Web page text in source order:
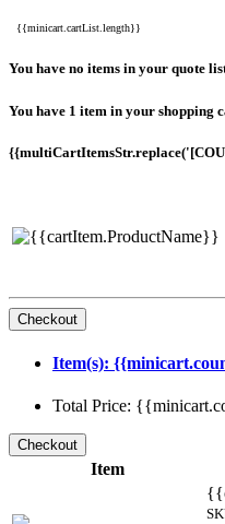
{{minicart.cartList.length}}
You have no items in your quote
You have 1 item in your shopping
Item(s):
Total Price:
Item